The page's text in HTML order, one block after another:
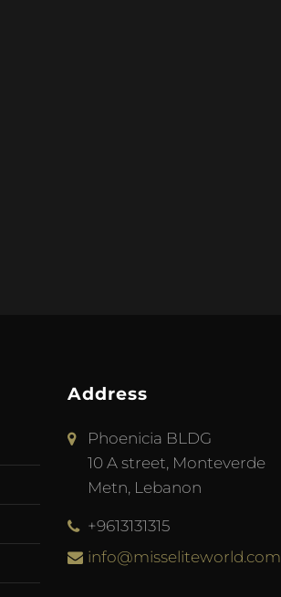
Address
Phoenicia BLDG
10 A street, Monteverde
Metn, Lebanon
+9613131315
info@misseliteworld.com